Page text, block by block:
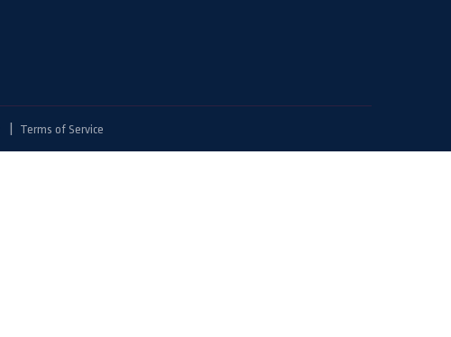
Terms of Service